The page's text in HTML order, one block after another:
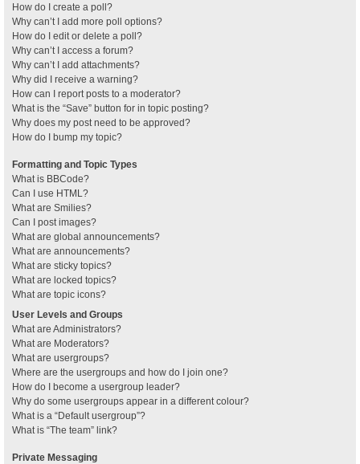
How do I create a poll?
Why can’t I add more poll options?
How do I edit or delete a poll?
Why can’t I access a forum?
Why can’t I add attachments?
Why did I receive a warning?
How can I report posts to a moderator?
What is the “Save” button for in topic posting?
Why does my post need to be approved?
How do I bump my topic?
Formatting and Topic Types
What is BBCode?
Can I use HTML?
What are Smilies?
Can I post images?
What are global announcements?
What are announcements?
What are sticky topics?
What are locked topics?
What are topic icons?
User Levels and Groups
What are Administrators?
What are Moderators?
What are usergroups?
Where are the usergroups and how do I join one?
How do I become a usergroup leader?
Why do some usergroups appear in a different colour?
What is a “Default usergroup”?
What is “The team” link?
Private Messaging